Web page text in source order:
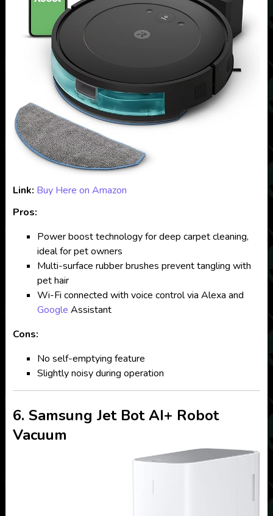
Link: Buy Here on Amazon
Pros:
Power boost technology for deep carpet cleaning,
ideal for pet owners
Multi-surface rubber brushes prevent tangling with
pet hair
Wi-Fi connected with voice control via Alexa and
Google Assistant
Cons:
No self-emptying feature
Slightly noisy during operation
6. Samsung Jet Bot AI+ Robot
Vacuum